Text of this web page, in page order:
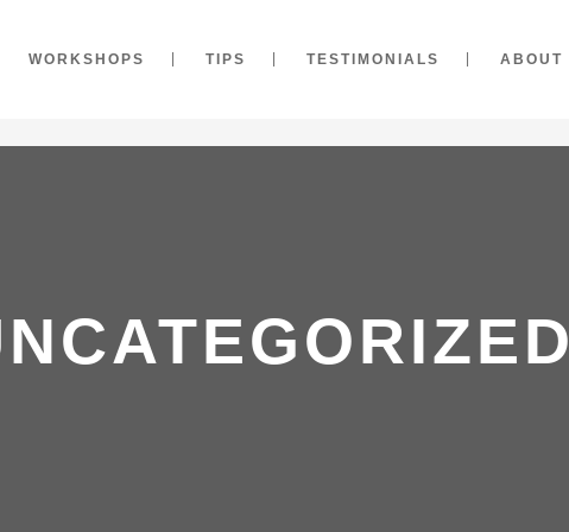
WORKSHOPS TIPS TESTIMONIALS ABOUT